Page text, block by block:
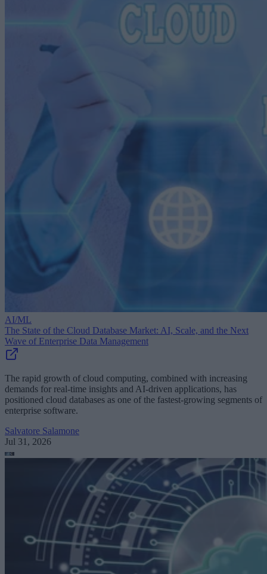
AI/ML
The State of the Cloud Database Market: AI, Scale, and the Next
Wave of Enterprise Data Management
The rapid growth of cloud computing, combined with increasing
demands for real-time insights and AI-driven applications, has
positioned cloud databases as one of the fastest-growing segments of
enterprise software.
Salvatore Salamone
Jul 31, 2026